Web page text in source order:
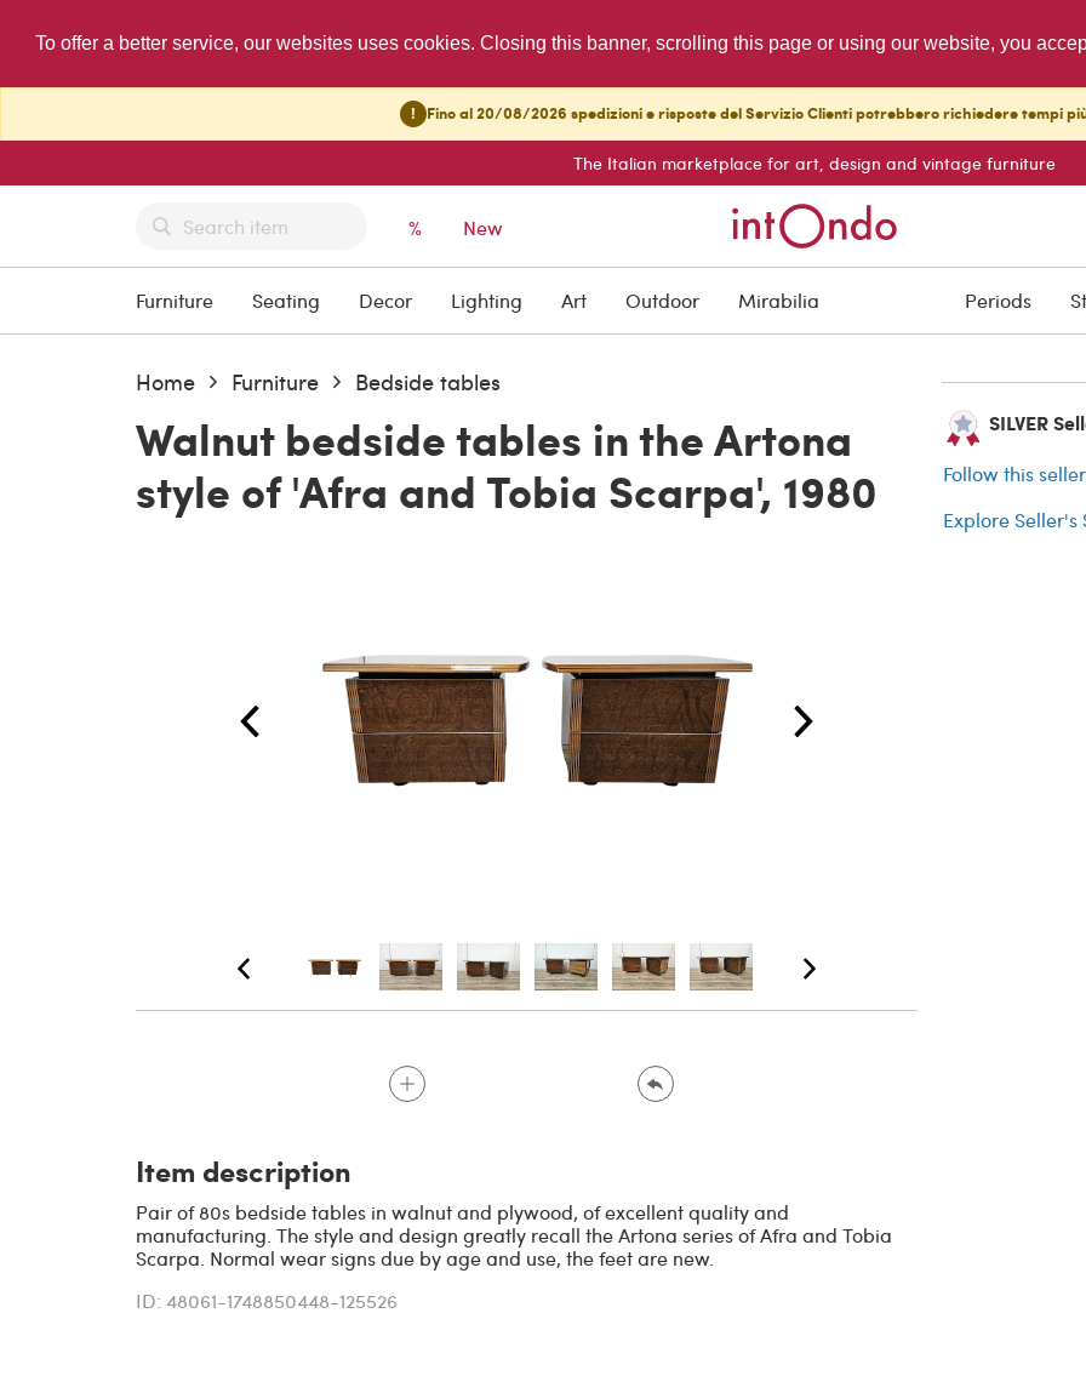
To offer a better service, our websites uses cookies. Closing this banner, scrolling this page or using our website, you
! Fino al 20/08/2026 spedizioni e risposte del Servizio Clienti potrebbero richiedere tempi
The Italian marketplace for art, design and vintage furniture
% New
Furniture Seating Decor Lighting Art Outdoor Mirabilia Periods
Home Furniture Bedside tables
Walnut bedside tables in the Artona
style of 'Afra and Tobia Scarpa', 1980
Buyer protection
SILVER
Follow this seller
Explore Seller's
Item description
Pair of 80s bedside tables in walnut and plywood, of excellent quality and
manufacturing. The style and design greatly recall the Artona series of Afra and Tobia
Scarpa. Normal wear signs due by age and use, the feet are new.
ID: 48061-1748850448-125526